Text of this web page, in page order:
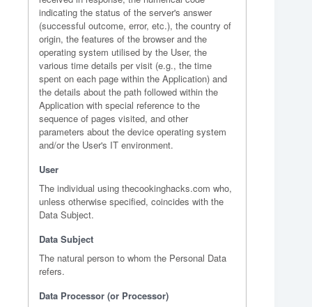
indicating the status of the server's answer
(successful outcome, error, etc.), the country of
origin, the features of the browser and the
operating system utilised by the User, the
various time details per visit (e.g., the time
spent on each page within the Application) and
the details about the path followed within the
Application with special reference to the
sequence of pages visited, and other
parameters about the device operating system
and/or the User's IT environment.
User
The individual using thecookinghacks.com who,
unless otherwise specified, coincides with the
Data Subject.
Data Subject
The natural person to whom the Personal Data
refers.
Data Processor (or Processor)